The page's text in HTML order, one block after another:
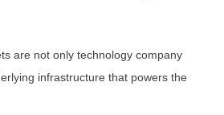
are not only technology company
infrastructure that powers the